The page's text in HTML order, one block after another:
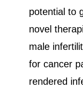
potential to
novel
male
for cancer
rendered